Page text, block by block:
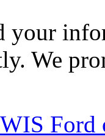
your
We
Ford